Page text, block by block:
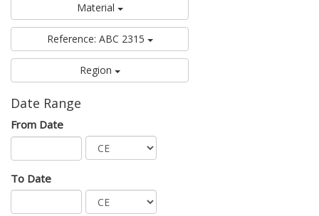
Material
Reference: ABC 2315
Region
Date Range
From Date
To Date